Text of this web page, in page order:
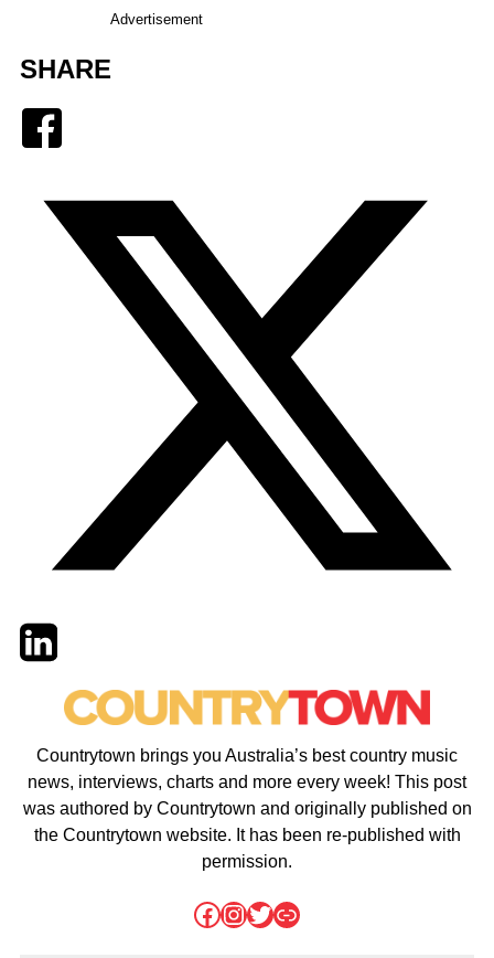
Advertisement
SHARE
TwitterLinkedIn
Countrytown brings you Australia’s best country music
news, interviews, charts and more every week! This post
was authored by Countrytown and originally published on
the Countrytown website. It has been re-published with
permission.
Facebook
Instagram
Twitter
Link